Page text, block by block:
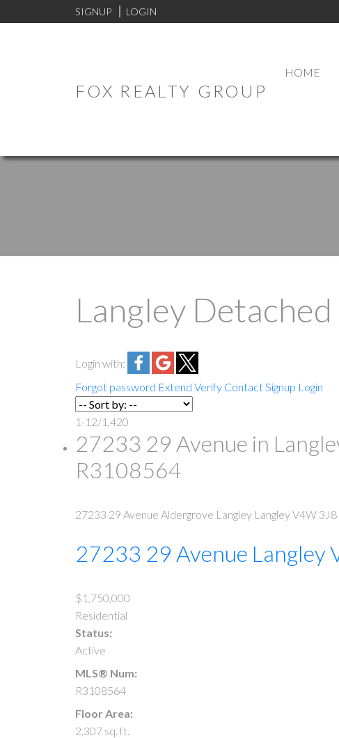
SIGNUP LOGIN
FOX REALTY GROUP
HOME
Langley Detached
Login with:
Forgot password Extend Verify ContactSignup Login
1-12/1,420
27233 29 Avenue in
R3108564
27233 29 Avenue Aldergrove Langley LangleyV4W 3J8
27233 29 Avenue Langley
$1,750,000
Residential
Status:
Active
MLS® Num:
R3108564
Floor Area:
2,307 sq. ft.